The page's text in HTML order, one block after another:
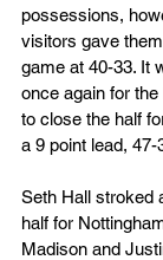
possessions,
visitors gave
game at 40-33. It
once again for
to close the half
a 9 point lead, 47-
Seth Hall stroked
half for
Madison and